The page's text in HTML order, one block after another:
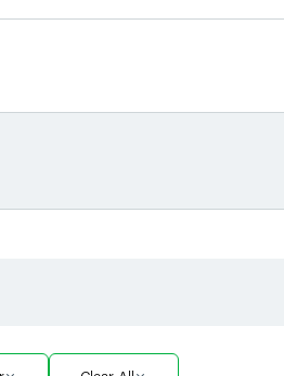
Filter by Sector Segment